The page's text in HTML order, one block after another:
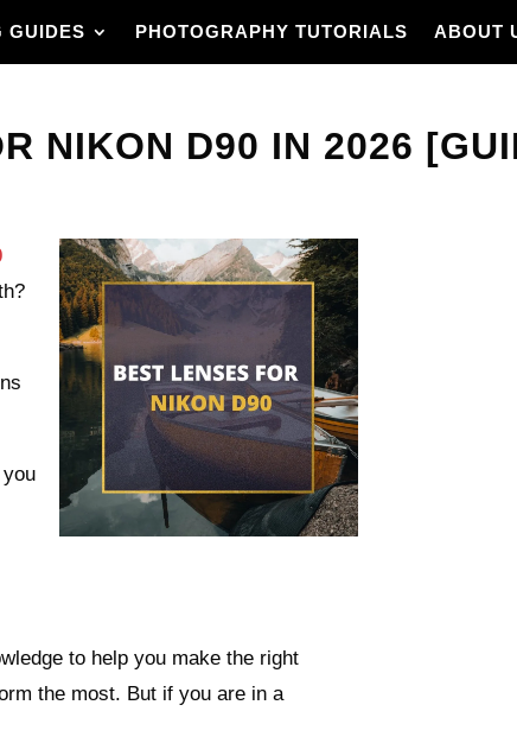
GUIDES PHOTOGRAPHY TUTORIALS ABOUT
NIKON D90 IN 2026
to help you make the right
the most. But if you are in a